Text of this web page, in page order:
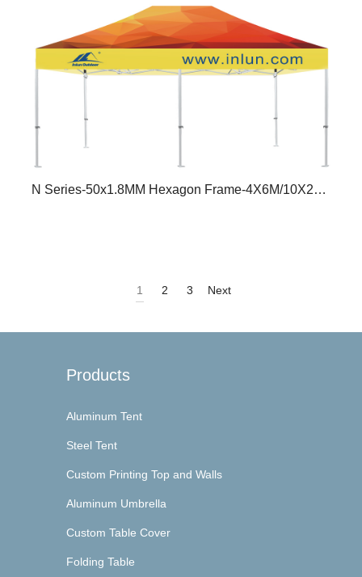
N Series-50x1.8MM Hexagon Frame-4X6M/10X20FT
1 2 3 Next
Products
Aluminum Tent
Steel Tent
Custom Printing Top and Walls
Aluminum Umbrella
Custom Table Cover
Folding Table